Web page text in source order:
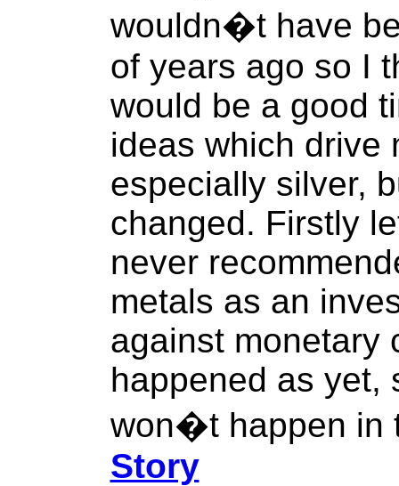
wouldn�t have
of years ago so I
would be a good
ideas which drive
especially silver,
changed. Firstly
never
metals as an
against monetary
happened as yet,
won�t happen in
Story